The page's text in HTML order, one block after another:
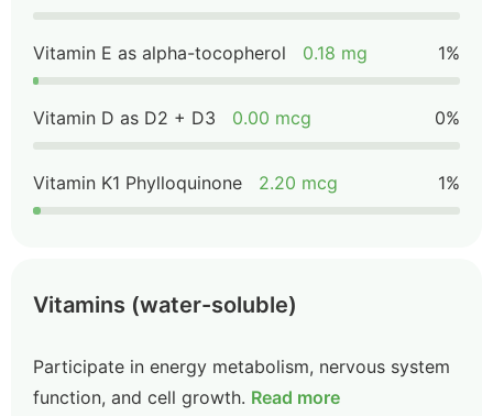
Vitamin E as alpha-tocopherol 0.18 mg 1%
Vitamin D as D2 + D3 0.00 mcg 0%
Vitamin K1 Phylloquinone 2.20 mcg 1%
Vitamins (water-soluble)
Participate in energy metabolism, nervous system
function, and cell growth. Read more